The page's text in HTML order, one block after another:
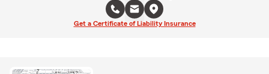
Get a Certificate of Liability Insurance